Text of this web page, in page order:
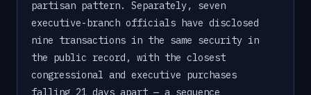
partisan pattern. Separately, seven
executive-branch officials have disclosed
nine transactions in the same security in
the public record, with the closest
congressional and executive purchases
falling 21 days apart — a sequence